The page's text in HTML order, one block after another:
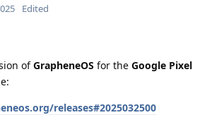
Edited
ofGrapheneOS for the Google Pixel
releases#2025032500